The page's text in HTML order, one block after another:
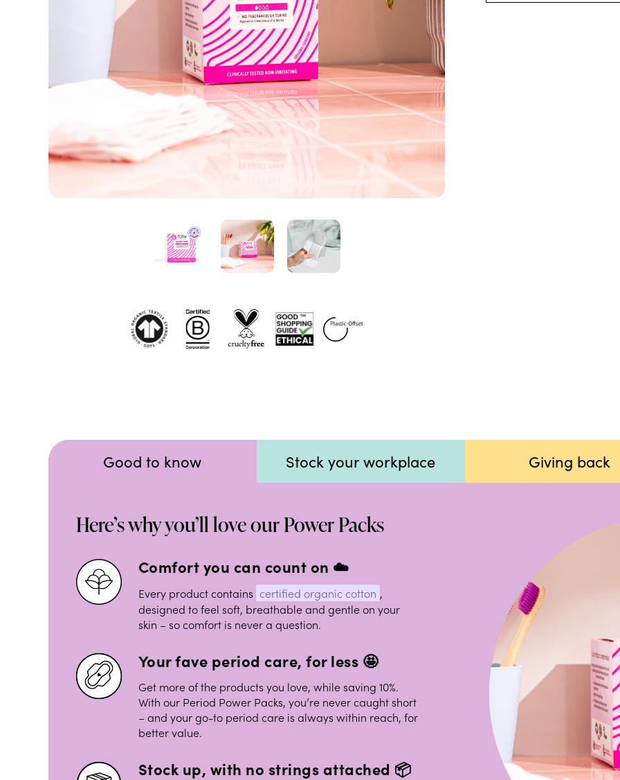
Good to know Stock your workplace Giving back
Here’s why you’ll love our Power Packs
Comfort you can count on ☁️
Every product contains certified organic cotton ,
designed to feel soft, breathable and gentle on your
skin – so comfort is never a question.
Your fave period care, for less 🤩
Get more of the products you love, while saving 10%.
With our Period Power Packs, you’re never caught short
– and your go-to period care is always within reach, for
better value.
Stock up, with no strings attached 📦